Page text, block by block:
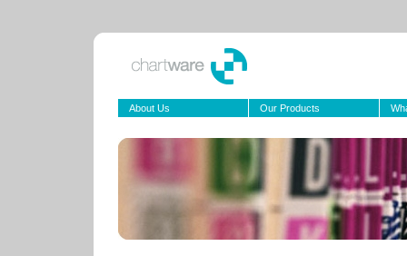
About Us Our Products